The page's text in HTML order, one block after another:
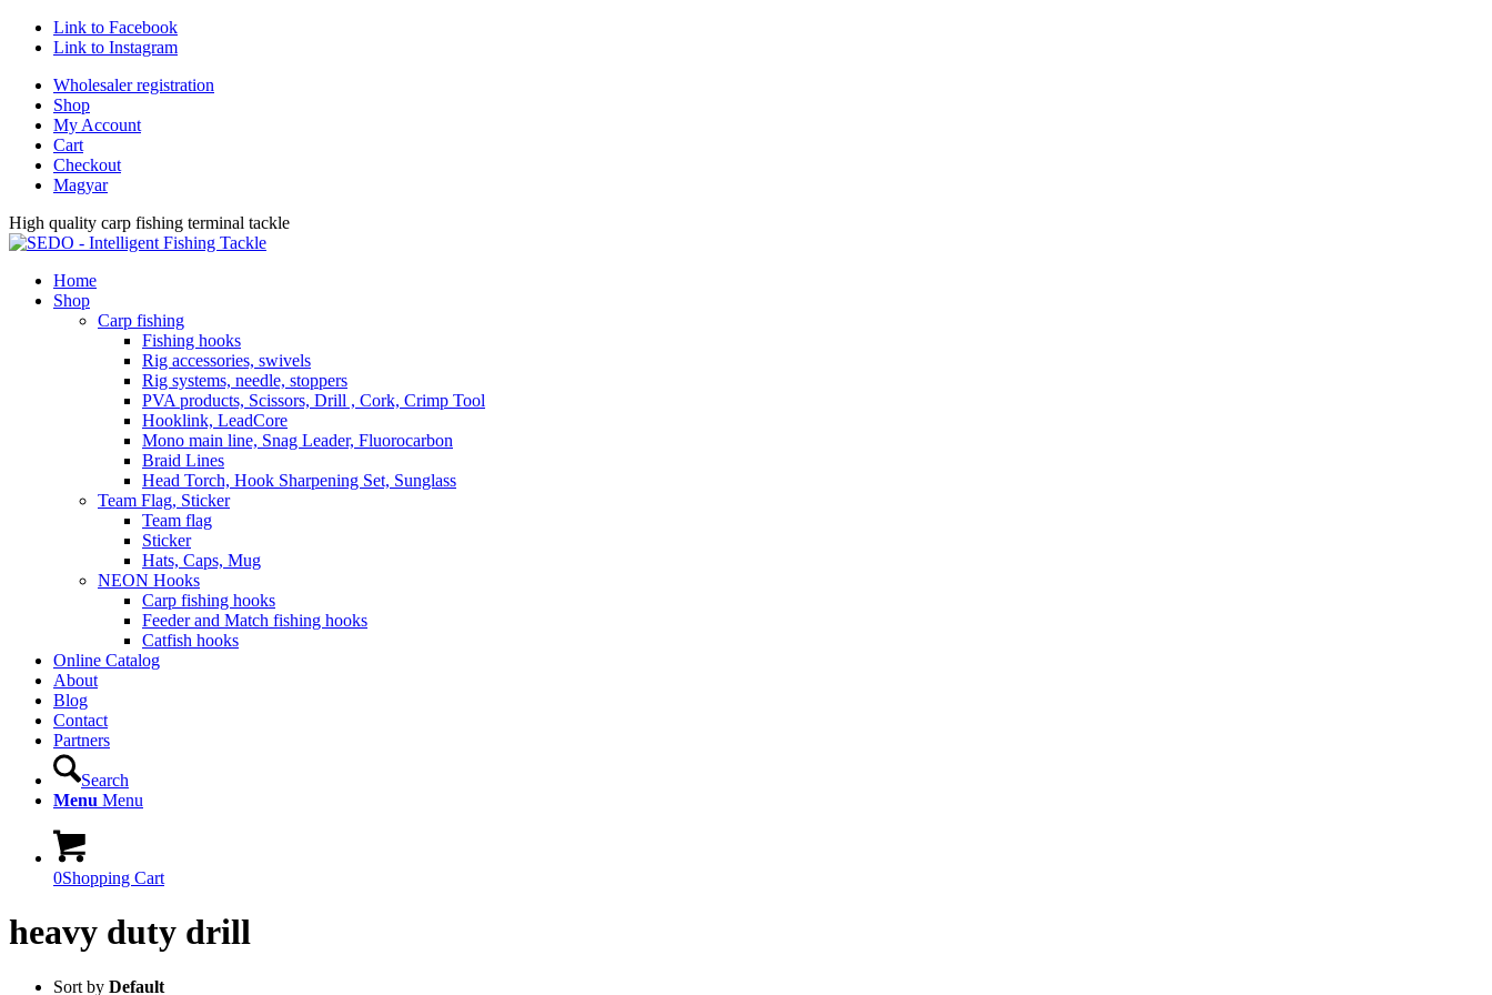
Link to Facebook
Link to Instagram
Wholesaler registration
Shop
My Account
Cart
Checkout
Magyar
High quality carp fishing terminal tackle
Home
Shop
Carp fishing
Fishing hooks
Rig accessories, swivels
Rig systems, needle, stoppers
PVA products, Scissors, Drill , Cork, Crimp Tool
Hooklink, LeadCore
Mono main line, Snag Leader, Fluorocarbon
Braid Lines
Head Torch, Hook Sharpening Set, Sunglass
Team Flag, Sticker
Team flag
Sticker
Hats, Caps, Mug
NEON Hooks
Carp fishing hooks
Feeder and Match fishing hooks
Catfish hooks
Online Catalog
About
Blog
Contact
Partners
Search
Menu Menu
0Shopping Cart
heavy duty drill
Sort by Default